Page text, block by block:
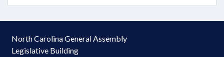
North Carolina General Assembly
Legislative Building